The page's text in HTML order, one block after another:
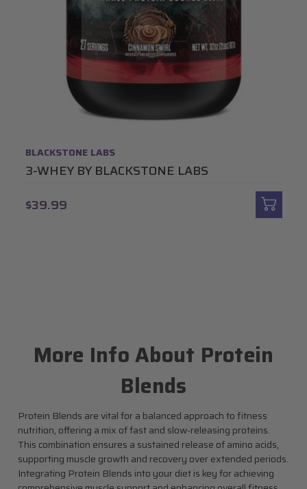
BLACKSTONE LABS
3-WHEY BY BLACKSTONE LABS
$39.99
More Info About Protein
Blends
Protein Blends are vital for a balanced approach to fitness
nutrition, offering a mix of fast and slow-releasing proteins.
This combination ensures a sustained release of amino acids,
supporting muscle growth and recovery over extended periods.
Integrating Protein Blends into your diet is key for achieving